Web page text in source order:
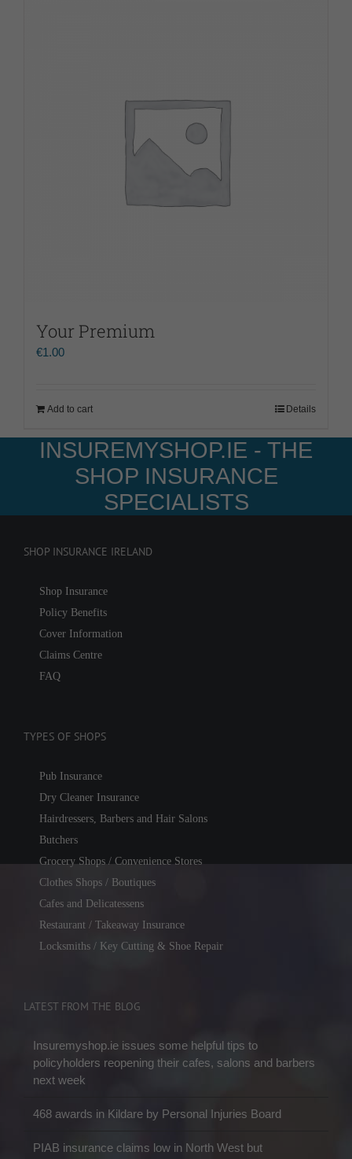
Your Premium
€1.00
Add to cart Details
INSUREMYSHOP.IE - THE
SHOP INSURANCE
SPECIALISTS
SHOP INSURANCE IRELAND
Shop Insurance
Policy Benefits
Cover Information
Claims Centre
FAQ
TYPES OF SHOPS
Pub Insurance
Dry Cleaner Insurance
Hairdressers, Barbers and Hair Salons
Butchers
Grocery Shops / Convenience Stores
Clothes Shops / Boutiques
Cafes and Delicatessens
Restaurant / Takeaway Insurance
Locksmiths / Key Cutting & Shoe Repair
LATEST FROM THE BLOG
Insuremyshop.ie issues some helpful tips to
policyholders reopening their cafes, salons and barbers
next week
468 awards in Kildare by Personal Injuries Board
PIAB insurance claims low in North West but